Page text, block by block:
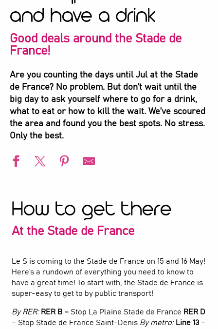
and have a drink
Good deals around the Stade de
France!
Are you counting the days until Jul at the Stade
de France? No problem. But don’t wait until the
big day to ask yourself where to go for a drink,
what to eat or how to kill the wait. We’ve scoured
the area and found you the best spots. No stress.
Only the best.
How to get there
At the Stade de France
Le S is coming to the Stade de France on 15 and 16 May!
Here’s a rundown of everything you need to know to
have a great time! To start with, the Stade de France is
super-easy to get to by public transport!
By RER: RER B – Stop La Plaine Stade de France RER D
– Stop Stade de France Saint-Denis By metro: Line 13 –